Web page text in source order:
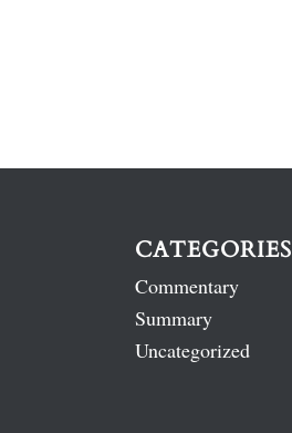
CATEGORIES
Commentary
Summary
Uncategorized